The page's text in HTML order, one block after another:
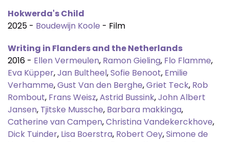
Hokwerda's Child
2025 - Boudewijn Koole - Film
Writing in Flanders and the Netherlands
2016 - Ellen Vermeulen, Ramon Gieling, Flo Flamme,
Eva Küpper,Jan Bultheel,Sofie Benoot, Emilie
Verhamme,Gust Van den Berghe,Griet Teck, Rob
Rombout, Frans Weisz,Astrid Bussink,John Albert
Jansen, Tjitske Mussche, Barbara makkinga,
Catherine van Campen,Christina Vandekerckhove,
Dick Tuinder, Lisa Boerstra, Robert Oey,Simone de